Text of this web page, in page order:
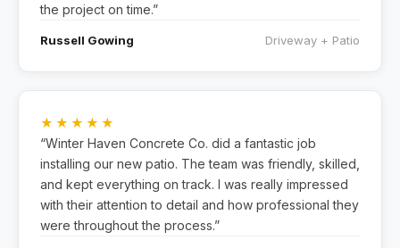
the project on time.”
Russell Gowing Driveway + Patio
★★★★★
“Winter Haven Concrete Co. did a fantastic job
installing our new patio. The team was friendly, skilled,
and kept everything on track. I was really impressed
with their attention to detail and how professional they
were throughout the process.”